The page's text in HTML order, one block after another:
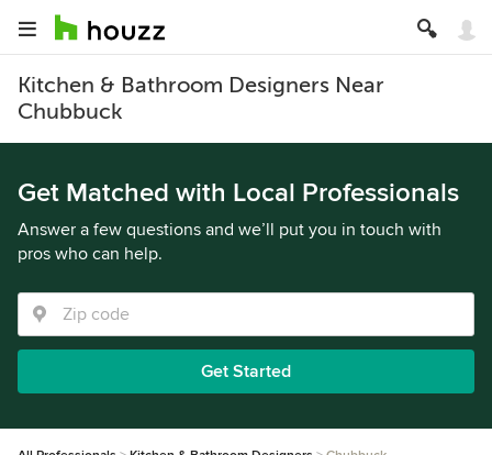
Kitchen & Bathroom Designers Near
Chubbuck
Get Matched with Local Professionals
Answer a few questions and we’ll put you in touch with
pros who can help.
Get Started